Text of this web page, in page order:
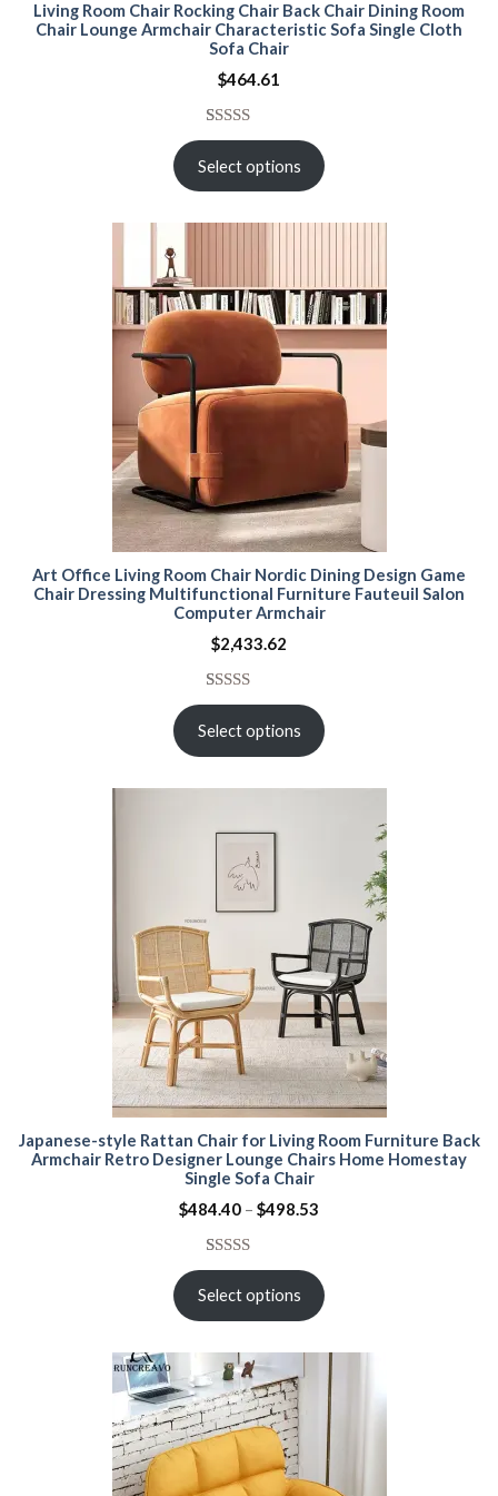
Living Room Chair Rocking Chair Back Chair Dining Room
Chair Lounge Armchair Characteristic Sofa Single Cloth
Sofa Chair
$464.61
Rated5.00
out of 5
based on
15
Select options
Art Office Living Room Chair Nordic Dining Design Game
Chair Dressing Multifunctional Furniture Fauteuil Salon
Computer Armchair
$2,433.62
Rated5.00
out of 5
based on
15
Select options
Japanese-style Rattan Chair for Living Room Furniture Back
Armchair Retro Designer Lounge Chairs Home Homestay
Single Sofa Chair
$484.40 – $498.53
Rated5.00
out of 5
based on
15
ratings
Select options